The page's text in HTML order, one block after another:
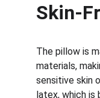
Skin-
The pillow is
materials,
sensitive skin
latex, which